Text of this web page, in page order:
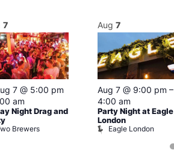
7
7 @ 5:00 pm
am
Night Drag and
Brewers
Aug 7
Aug 7 @ 9:00 pm –
4:00 am
Party Night at Eagle
London
Eagle London